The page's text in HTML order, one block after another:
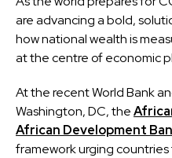
are advancing a bold,
how national wealth is
at the centre of economic
At the recent World Bank
Washington, DC, the
African Development
framework urging